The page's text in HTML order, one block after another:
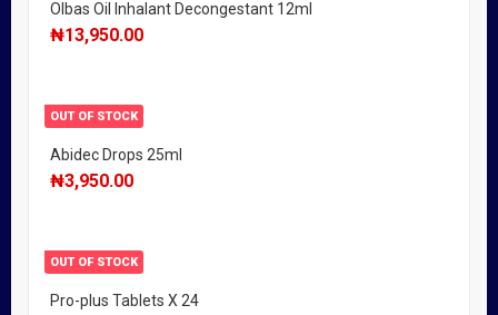
Olbas Oil Inhalant Decongestant 12ml
₦13,950.00
OUT OF STOCK
Abidec Drops 25ml
₦3,950.00
OUT OF STOCK
Pro-plus Tablets X 24